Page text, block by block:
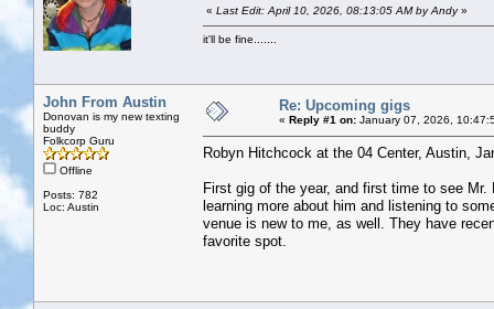
« Last Edit: April 10, 2026, 08:13:05 AM by Andy»
it'll be fine.......
John From Austin
Donovan is my new texting
buddy
Folkcorp Guru
Offline
Posts: 782
Loc: Austin
Re: Upcoming gigs
« Reply #1 on: January 07, 2026,
Robyn Hitchcock at the 04 Center, Austin,
First gig of the year, and first time to see
learning more about him and listening to
venue is new to me, as well. They have
favorite spot.